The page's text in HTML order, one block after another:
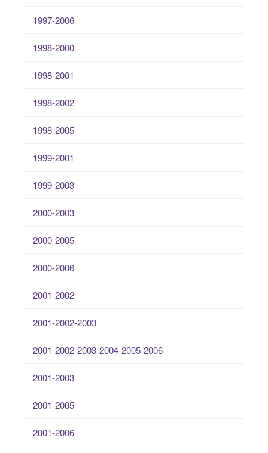
1997-2006
1998-2000
1998-2001
1998-2002
1998-2005
1999-2001
1999-2003
2000-2003
2000-2005
2000-2006
2001-2002
2001-2002-2003
2001-2002-2003-2004-2005-2006
2001-2003
2001-2005
2001-2006